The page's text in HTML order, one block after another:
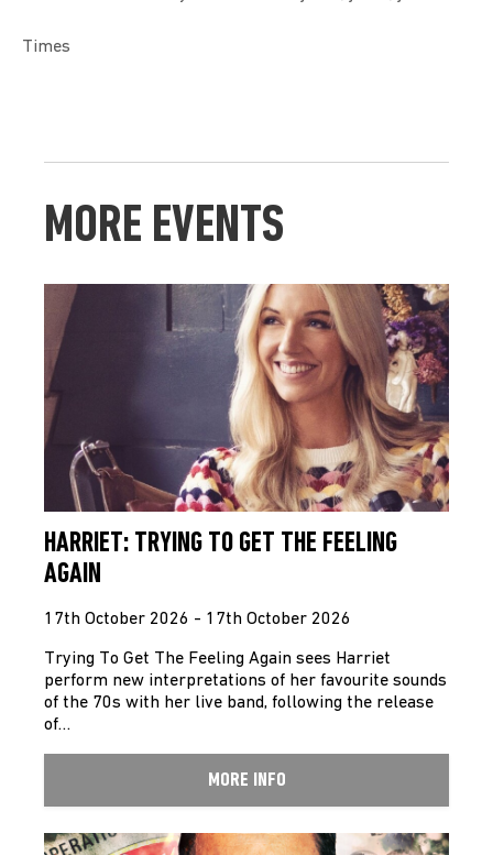
Times
MORE EVENTS
HARRIET: TRYING TO GET THE FEELING
AGAIN
17th October 2026 - 17th October 2026
Trying To Get The Feeling Again sees Harriet
perform new interpretations of her favourite sounds
of the 70s with her live band, following the release
of…
MORE INFO